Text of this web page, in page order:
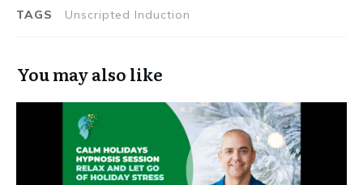
TAGS Unscripted Induction
You may also like